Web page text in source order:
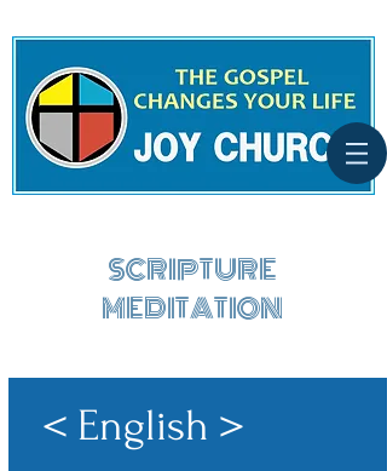
SCRIPTURE
MEDITATION
＜English＞